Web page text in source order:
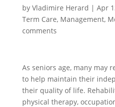
by Vladimire Herard | Apr
Term Care, Management,
comments
As seniors age, many may
to help maintain their
their quality of life.
physical therapy,